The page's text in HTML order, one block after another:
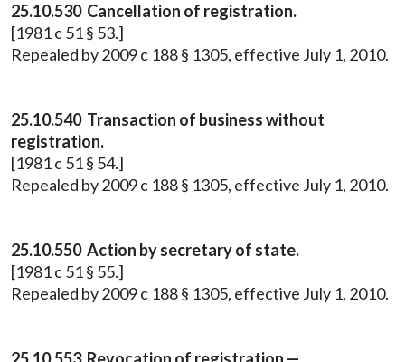
25.10.530 Cancellation of registration.
[1981 c 51 § 53.]
Repealed by 2009 c 188 § 1305, effective July 1, 2010.
25.10.540 Transaction of business without
registration.
[1981 c 51 § 54.]
Repealed by 2009 c 188 § 1305, effective July 1, 2010.
25.10.550 Action by secretary of state.
[1981 c 51 § 55.]
Repealed by 2009 c 188 § 1305, effective July 1, 2010.